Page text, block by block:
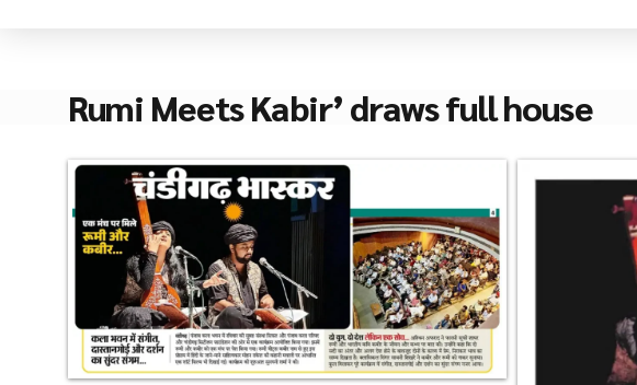
Rumi Meets Kabir’ draws full house